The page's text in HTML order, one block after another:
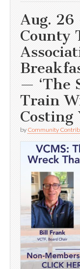
Aug.
County
— ‘The
Train
Costing
by Community